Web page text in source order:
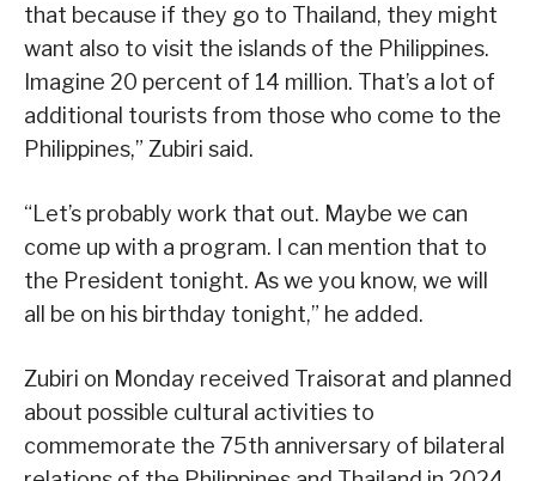
that because if they go to Thailand, they might
want also to visit the islands of the Philippines.
Imagine 20 percent of 14 million. That’s a lot of
additional tourists from those who come to the
Philippines,” Zubiri said.
“Let’s probably work that out. Maybe we can
come up with a program. I can mention that to
the President tonight. As we you know, we will
all be on his birthday tonight,” he added.
Zubiri on Monday received Traisorat and planned
about possible cultural activities to
commemorate the 75th anniversary of bilateral